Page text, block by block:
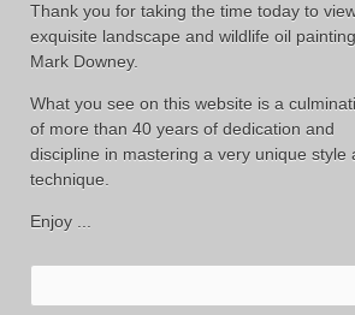
Thank you for taking the time today to
exquisite landscape and wildlife oil
Mark Downey.
What you see on this website is a
of more than 40 years of dedication and
discipline in mastering a very unique style
technique.
Enjoy ...